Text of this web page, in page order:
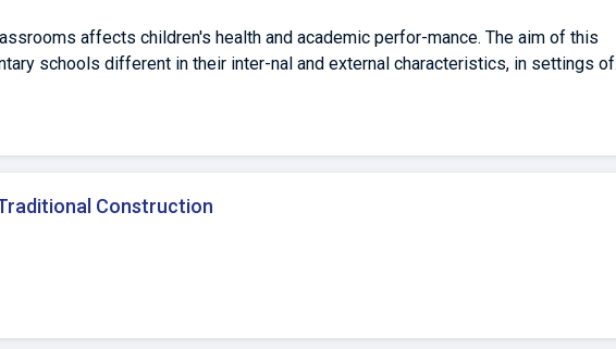
affects children's health and academic perfor-mance. The aim of this
schools different in their inter-nal and external characteristics, in settings of
in parallel in four elementary schools/classrooms during October (non-
recommended value (25 μg/m³), but started rising in all schools in the heating
were registered in two schools with closed or shortly opened windows. CO2
range (up to 1000ppm) except in the school with constantly closed
out of the recommended range (24,0-27,0°C in non-heating; 20,0-24,0°C in
Construction